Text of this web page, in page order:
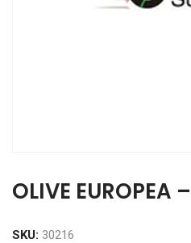
OLIVE EUROPEA
SKU: 30216